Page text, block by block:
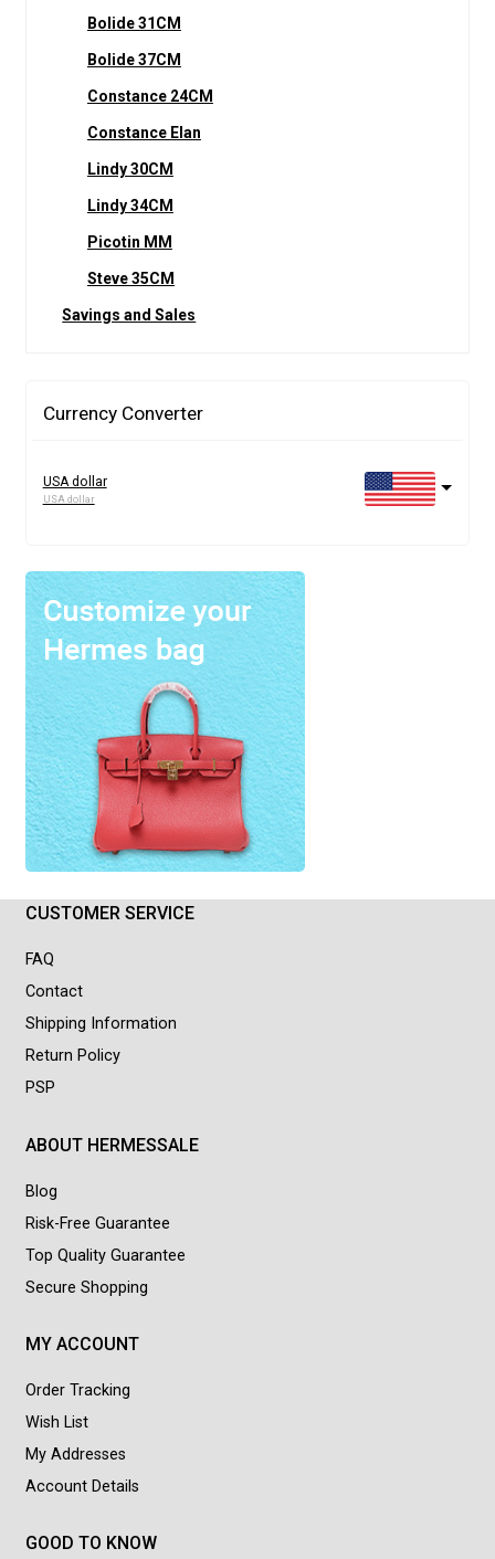
Bolide 31CM
Bolide 37CM
Constance 24CM
Constance Elan
Lindy 30CM
Lindy 34CM
Picotin MM
Steve 35CM
Savings and Sales
Currency Converter
USA dollar
USA dollar
CUSTOMER SERVICE
FAQ
Contact
Shipping Information
Return Policy
PSP
ABOUT HERMESSALE
Blog
Risk-Free Guarantee
Top Quality Guarantee
Secure Shopping
MY ACCOUNT
Order Tracking
Wish List
My Addresses
Account Details
GOOD TO KNOW